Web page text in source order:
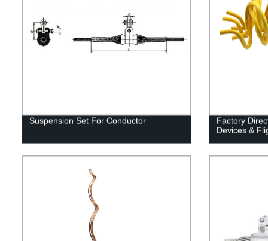
Suspension Set For Conductor
Factory
Devices &